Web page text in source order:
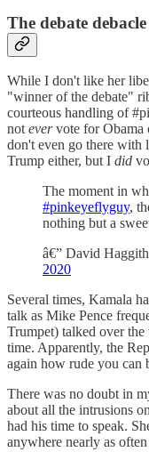
The debate debacle
While I don't like her
"winner of the debate"
courteous handling of
not evervote for Obama
don't even go there with
Trump either, but I did
The moment in
#pinkeyeflyguy,
nothing but a
â€” David
2020
Several times, Kamala
talk as Mike Pence
Trumpet) talked over
time. Apparently, the
again how rude you can
There was no doubt in
about all the intrusions
had his time to speak.
anywhere nearly as